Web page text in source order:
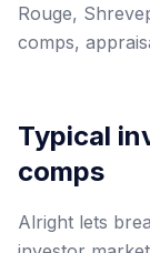
Rouge,
comps,
Typical
comps
Alright lets